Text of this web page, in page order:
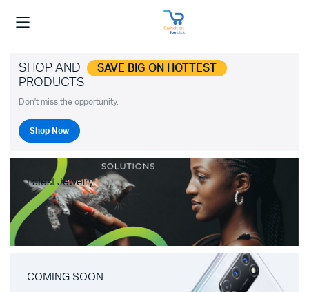
SHOP AND SAVE BIG ON HOTTEST
PRODUCTS
Don't miss the opportunity.
Shop Now
Latest Jewelry
COMING SOON